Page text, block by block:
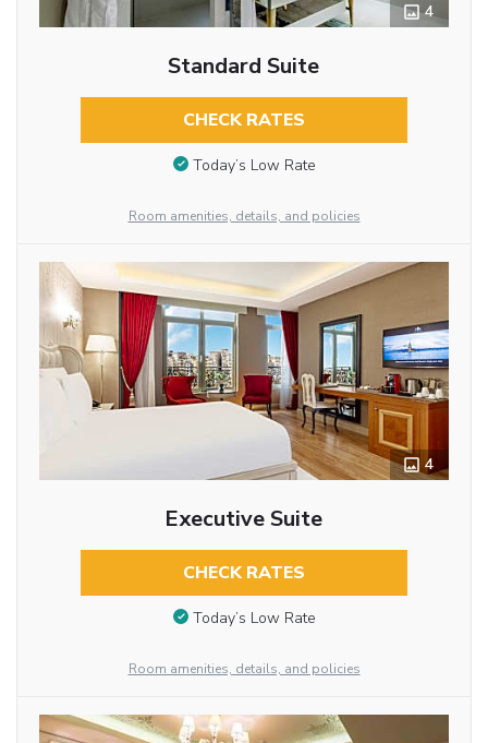
4
Standard Suite
CHECK RATES
Today’s Low Rate
Room amenities, details, and policies
4
Executive Suite
CHECK RATES
Today’s Low Rate
Room amenities, details, and policies